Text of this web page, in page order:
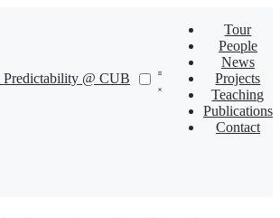
Predictability @ CUB
Tour
People
News
Projects
Teaching
Publications
Contact